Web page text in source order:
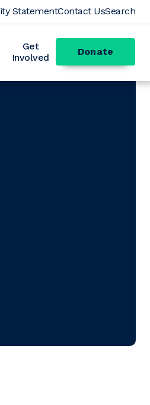
StatementContact UsSearch
Get
Involved
Donate